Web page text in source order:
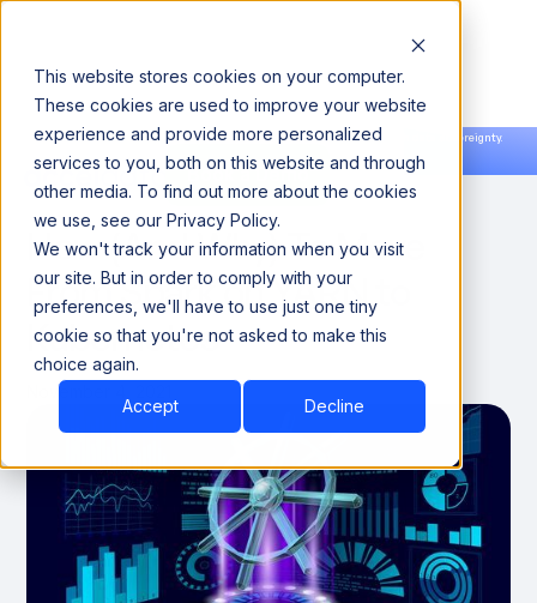
This website stores cookies on your computer.
These cookies are used to improve your website
experience and provide more personalized
services to you, both on this website and through
other media. To find out more about the cookies
we use, see our Privacy Policy.
We won't track your information when you visit
our site. But in order to comply with your
preferences, we'll have to use just one tiny
cookie so that you're not asked to make this
choice again.
Accept Decline
Announcing our European expansion to help enterprises scale AI with data sovereignty.
Read the news →
Book a Demo
Book a Demo
DATA ENGINEERING
How (And Why) To Move
From Spark on YARN to
Kubernetes
November 4, 2021